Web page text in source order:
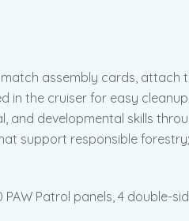
assembly cards, attach
the cruiser for easy
developmental skills
support responsible
Patrol panels, 4 double-